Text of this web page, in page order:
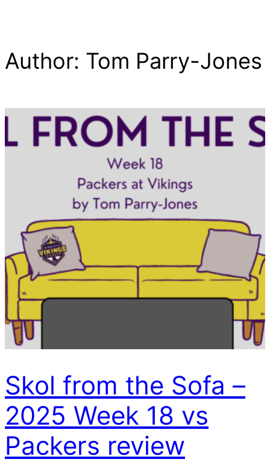
Skip
to
Author: Tom Parry-Jones
Skol from the Sofa –
2025 Week 18 vs
Packers review